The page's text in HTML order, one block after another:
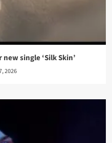
single ‘Silk Skin’
2026